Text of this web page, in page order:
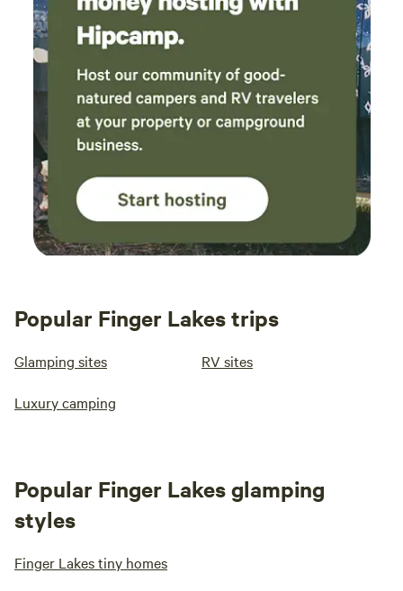
Popular Finger Lakes trips
Glamping sites RV sites
Luxury camping
Popular Finger Lakes glamping
styles
Finger Lakes tiny homes